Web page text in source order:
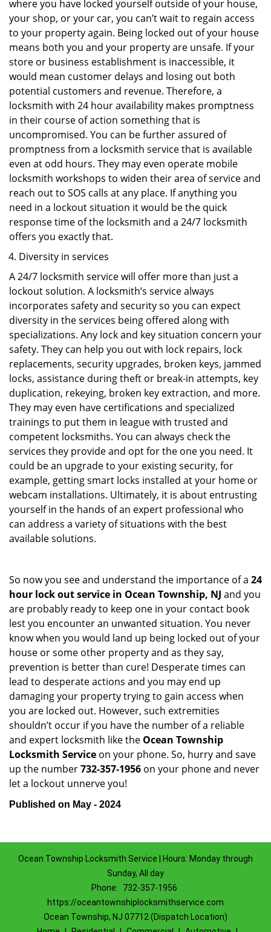
where you have locked yourself outside of your house,
your shop, or your car, you can’t wait to regain access
to your property again. Being locked out of your house
means both you and your property are unsafe. If your
store or business establishment is inaccessible, it
would mean customer delays and losing out both
potential customers and revenue. Therefore, a
locksmith with 24 hour availability makes promptness
in their course of action something that is
uncompromised. You can be further assured of
promptness from a locksmith service that is available
even at odd hours. They may even operate mobile
locksmith workshops to widen their area of service and
reach out to SOS calls at any place. If anything you
need in a lockout situation it would be the quick
response time of the locksmith and a 24/7 locksmith
offers you exactly that.
Diversity in services
A 24/7 locksmith service will offer more than just a
lockout solution. A locksmith’s service always
incorporates safety and security so you can expect
diversity in the services being offered along with
specializations. Any lock and key situation concern your
safety. They can help you out with lock repairs, lock
replacements, security upgrades, broken keys, jammed
locks, assistance during theft or break-in attempts, key
duplication, rekeying, broken key extraction, and more.
They may even have certifications and specialized
trainings to put them in league with trusted and
competent locksmiths. You can always check the
services they provide and opt for the one you need. It
could be an upgrade to your existing security, for
example, getting smart locks installed at your home or
webcam installations. Ultimately, it is about entrusting
yourself in the hands of an expert professional who
can address a variety of situations with the best
available solutions.
So now you see and understand the importance of a 24
hour lock out service in Ocean Township, NJ and you
are probably ready to keep one in your contact book
lest you encounter an unwanted situation. You never
know when you would land up being locked out of your
house or some other property and as they say,
prevention is better than cure! Desperate times can
lead to desperate actions and you may end up
damaging your property trying to gain access when
you are locked out. However, such extremities
shouldn’t occur if you have the number of a reliable
and expert locksmith like the Ocean Township
Locksmith Service on your phone. So, hurry and save
up the number732-357-1956 on your phone and never
let a lockout unnerve you!
Published on May - 2024
Ocean Township Locksmith Service | Hours: Monday through
Sunday, All day
Phone:
732-357-1956
https://oceantownshiplocksmithservice.com
Ocean Township, NJ 07712 (Dispatch Location)